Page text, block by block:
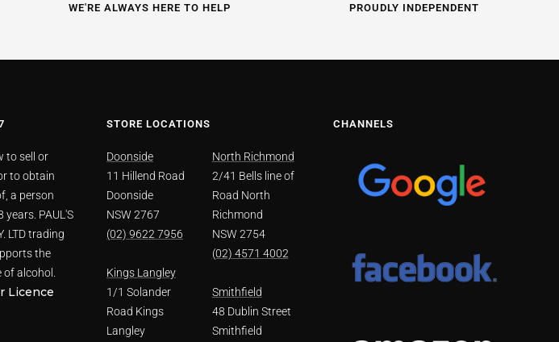
WE'RE ALWAYS HERE TO HELP PROUDLY INDEPENDENT
to sell or
to obtain
a person
years. PAUL'S
LTD trading
the
of alcohol.
Licence
STORE LOCATIONS
Doonside
11 Hillend Road
Doonside
NSW 2767
(02) 9622 7956
Kings Langley
1/1 Solander
Road Kings
Langley
North Richmond
2/41 Bells line of
Road North
Richmond
NSW 2754
(02) 4571 4002
Smithfield
48 Dublin Street
Smithfield
CHANNELS